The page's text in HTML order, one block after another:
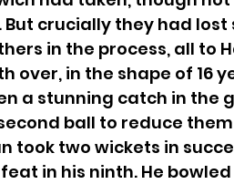
But crucially they had lost
in the process, all to
over, in the shape of 16
a stunning catch in the
ball to reduce
took two wickets in
in his ninth. He